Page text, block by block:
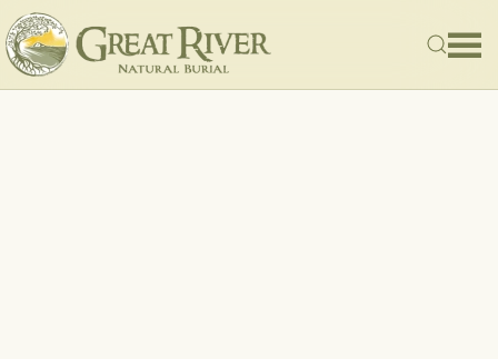
Skip to main content